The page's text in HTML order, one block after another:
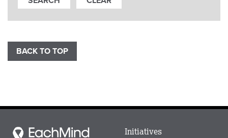
BACK TO TOP
Each
Main
Initiatives